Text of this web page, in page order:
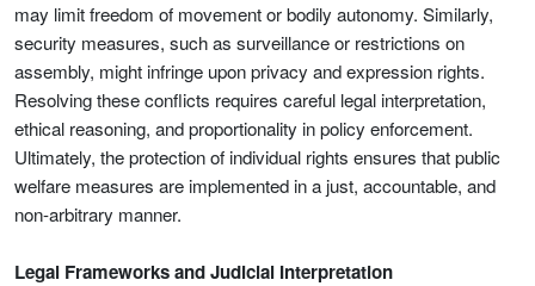
may limit freedom of movement or bodily autonomy. Similarly,
security measures, such as surveillance or restrictions on
assembly, might infringe upon privacy and expression rights.
Resolving these conflicts requires careful legal interpretation,
ethical reasoning, and proportionality in policy enforcement.
Ultimately, the protection of individual rights ensures that public
welfare measures are implemented in a just, accountable, and
non-arbitrary manner.
Legal Frameworks and Judicial Interpretation